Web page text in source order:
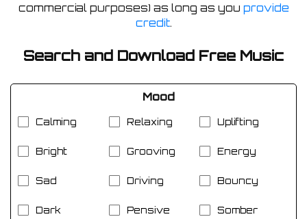
commercial purposes) as long as you provide
credit.
Search and Download Free Music
Mood
Calming Relaxing Uplifting
Bright Grooving Energy
Sad Driving Bouncy
Dark Pensive Somber